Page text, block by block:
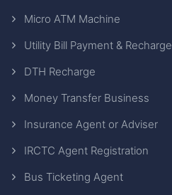
Micro ATM Machine
Utility Bill Payment & Recharge
DTH Recharge
Money Transfer Business
Insurance Agent or Adviser
IRCTC Agent Registration
Bus Ticketing Agent